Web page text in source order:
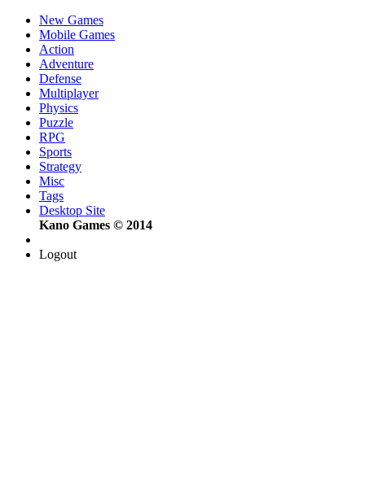
New Games
Mobile Games
Action
Adventure
Defense
Multiplayer
Physics
Puzzle
RPG
Sports
Strategy
Misc
Tags
Desktop Site
Kano Games © 2014
Logout